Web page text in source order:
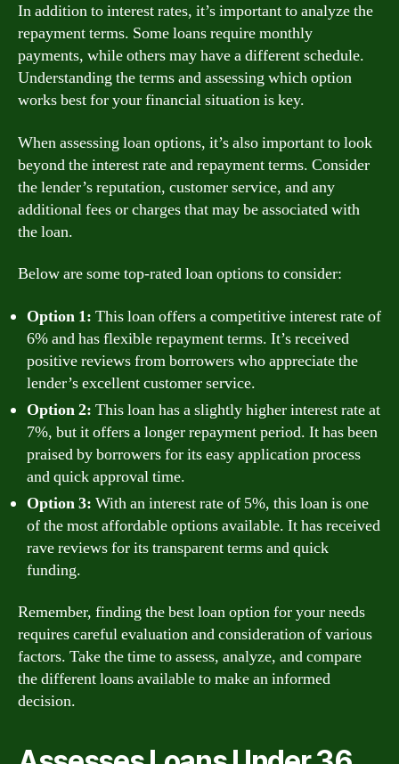
In addition to interest rates, it’s important to analyze the
repayment terms. Some loans require monthly
payments, while others may have a different schedule.
Understanding the terms and assessing which option
works best for your financial situation is key.
When assessing loan options, it’s also important to look
beyond the interest rate and repayment terms. Consider
the lender’s reputation, customer service, and any
additional fees or charges that may be associated with
the loan.
Below are some top-rated loan options to consider:
Option 1: This loan offers a competitive interest rate of
6% and has flexible repayment terms. It’s received
positive reviews from borrowers who appreciate the
lender’s excellent customer service.
Option 2: This loan has a slightly higher interest rate at
7%, but it offers a longer repayment period. It has been
praised by borrowers for its easy application process
and quick approval time.
Option 3: With an interest rate of 5%, this loan is one
of the most affordable options available. It has received
rave reviews for its transparent terms and quick
funding.
Remember, finding the best loan option for your needs
requires careful evaluation and consideration of various
factors. Take the time to assess, analyze, and compare
the different loans available to make an informed
decision.